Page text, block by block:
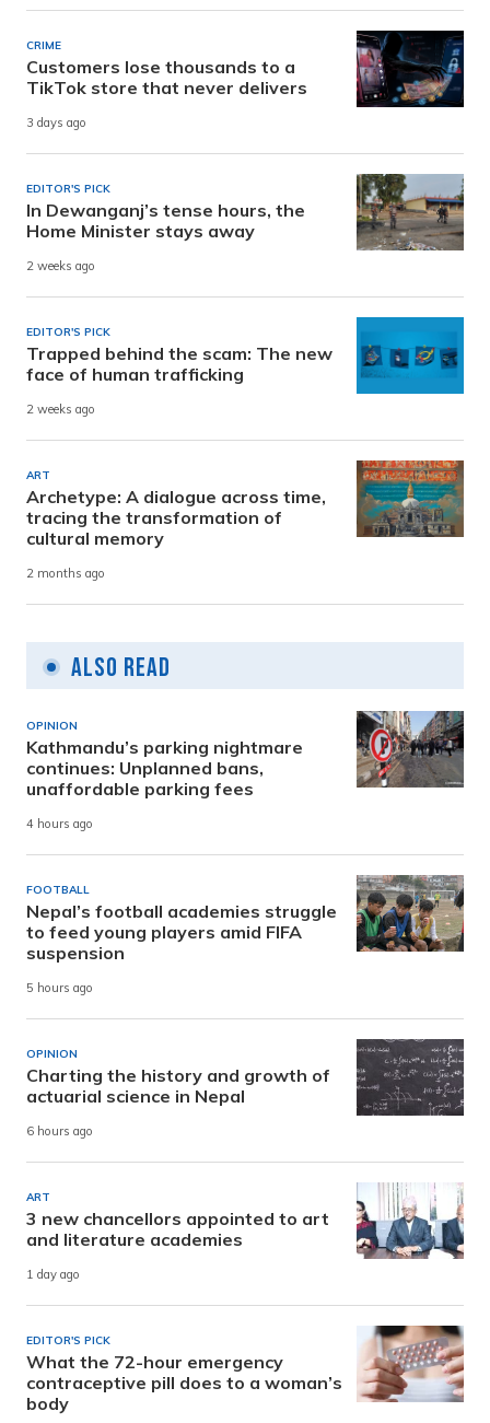
CRIME
Customers lose thousands to a
TikTok store that never delivers
3 days ago
EDITOR'S PICK
In Dewanganj’s tense hours, the
Home Minister stays away
2 weeks ago
EDITOR'S PICK
Trapped behind the scam: The new
face of human trafficking
2 weeks ago
ART
Archetype: A dialogue across time,
tracing the transformation of
cultural memory
2 months ago
Also Read
OPINION
Kathmandu’s parking nightmare
continues: Unplanned bans,
unaffordable parking fees
4 hours ago
FOOTBALL
Nepal’s football academies struggle
to feed young players amid FIFA
suspension
5 hours ago
OPINION
Charting the history and growth of
actuarial science in Nepal
6 hours ago
ART
3 new chancellors appointed to art
and literature academies
1 day ago
EDITOR'S PICK
What the 72-hour emergency
contraceptive pill does to a woman’s
body